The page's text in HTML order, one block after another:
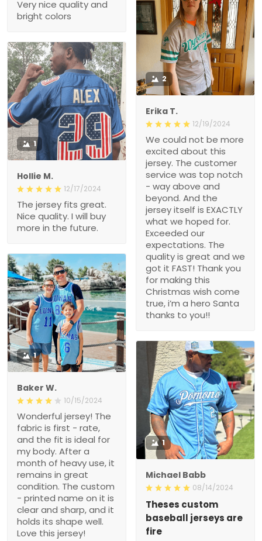
Very nice quality and
bright colors
2
Erika T.
12/19/2024
We could not be more
excited about this
jersey. The customer
service was top notch
- way above and
beyond. And the
jersey itself is EXACTLY
what we hoped for.
Exceeded our
expectations. The
quality is great and we
got it FAST! Thank you
for making this
Christmas wish come
true, i’m a hero Santa
thanks to you!!
1
Hollie M.
12/17/2024
The jersey fits great.
Nice quality. I will buy
more in the future.
1
Baker W.
10/15/2024
Wonderful jersey! The
fabric is first - rate,
and the fit is ideal for
my body. After a
month of heavy use, it
remains in great
condition. The custom
- printed name on it is
clear and sharp, and it
holds its shape well.
Love this jersey!
1
Michael Babb
08/14/2024
Theses custom
baseball jerseys are
fire